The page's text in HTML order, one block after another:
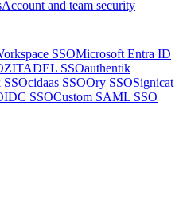
Account and team security
SSOMicrosoft Entra ID
ZITADEL SSOauthentik
SSOcidaas SSOOry SSOSignicat
SSOCustom SAML SSO